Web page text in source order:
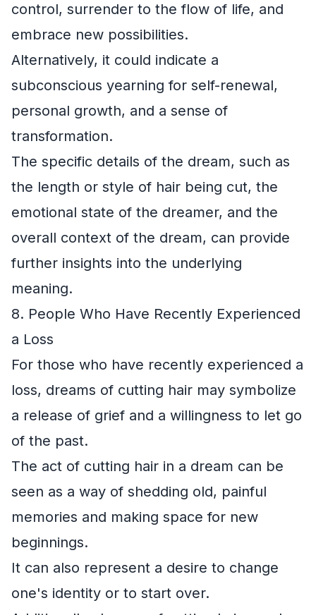
control, surrender to the flow of life, and
embrace new possibilities.
Alternatively, it could indicate a
subconscious yearning for self-renewal,
personal growth, and a sense of
transformation.
The specific details of the dream, such as
the length or style of hair being cut, the
emotional state of the dreamer, and the
overall context of the dream, can provide
further insights into the underlying
meaning.
8. People Who Have Recently Experienced
a Loss
For those who have recently experienced a
loss, dreams of cutting hair may symbolize
a release of grief and a willingness to let go
of the past.
The act of cutting hair in a dream can be
seen as a way of shedding old, painful
memories and making space for new
beginnings.
It can also represent a desire to change
one's identity or to start over.